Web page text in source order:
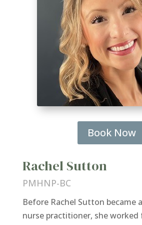
Book Now
Rachel Sutton
PMHNP-BC
Before Rachel Sutton became
nurse practitioner, she worked